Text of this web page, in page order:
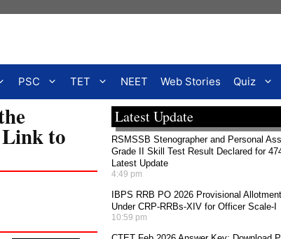
PSC TET NEET Web Stories Quiz
to
Latest Update
RSMSSB Stenographer and Personal
Grade II Skill Test Result Declared for
Latest Update
4:49 pm
IBPS RRB PO 2026 Provisional
Under CRP-RRBs-XIV for Officer Scale-I
10:59 pm